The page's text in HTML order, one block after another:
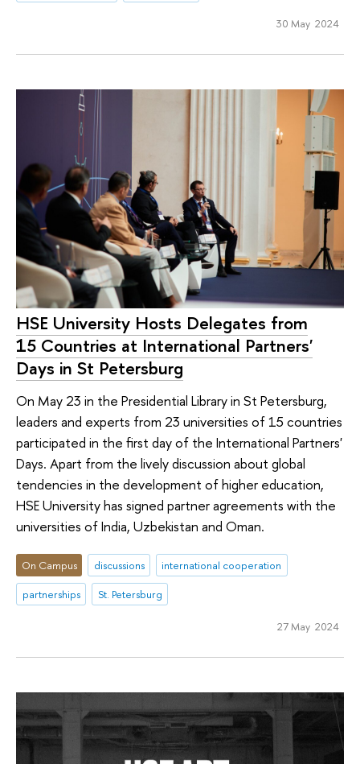
30 May 2024
HSE University Hosts Delegates from
15 Countries at International Partners'
Days in St Petersburg
On May 23 in the Presidential Library in St Petersburg,
leaders and experts from 23 universities of 15 countries
participated in the first day of the International Partners'
Days. Apart from the lively discussion about global
tendencies in the development of higher education,
HSE University has signed partner agreements with the
universities of India, Uzbekistan and Oman.
On Campus discussions
international cooperation
partnerships
St. Petersburg
27 May 2024